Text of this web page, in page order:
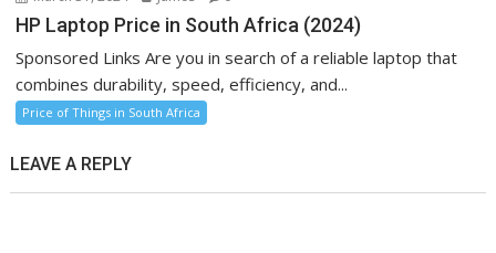
HP Laptop Price in South Africa (2024)
Sponsored Links Are you in search of a reliable laptop that
combines durability, speed, efficiency, and...
Price of Things in South Africa
LEAVE A REPLY